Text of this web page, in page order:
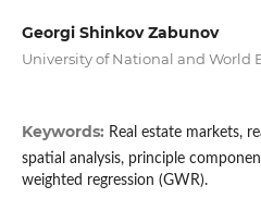
Georgi Shinkov Zabunov
University of National and World
Keywords: Real estate markets,
spatial analysis, principle
weighted regression (GWR).